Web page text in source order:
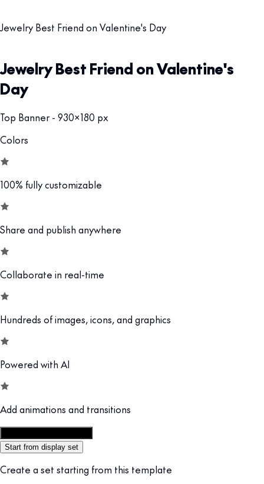
Jewelry Best Friend on Valentine's Day
Jewelry Best Friend on Valentine's
Day
Top Banner - 930x180 px
Colors
100% fully customizable
Share and publish anywhere
Collaborate in real-time
Hundreds of images, icons, and graphics
Powered with AI
Add animations and transitions
Start from display set
Create a set starting from this template